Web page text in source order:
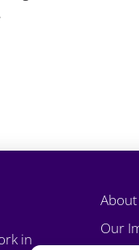
in
About
Our